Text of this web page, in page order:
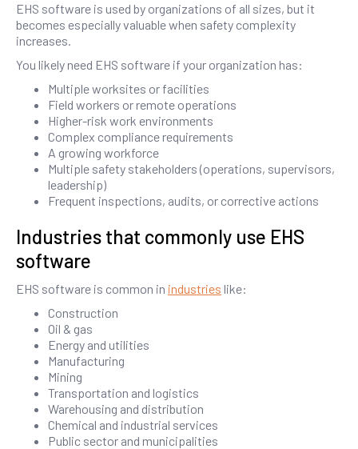
EHS software is used by organizations of all sizes, but it
becomes especially valuable when safety complexity
increases.
You likely need EHS software if your organization has:
Multiple worksites or facilities
Field workers or remote operations
Higher-risk work environments
Complex compliance requirements
A growing workforce
Multiple safety stakeholders (operations, supervisors,
leadership)
Frequent inspections, audits, or corrective actions
Industries that commonly use EHS
software
EHS software is common in industries like:
Construction
Oil & gas
Energy and utilities
Manufacturing
Mining
Transportation and logistics
Warehousing and distribution
Chemical and industrial services
Public sector and municipalities